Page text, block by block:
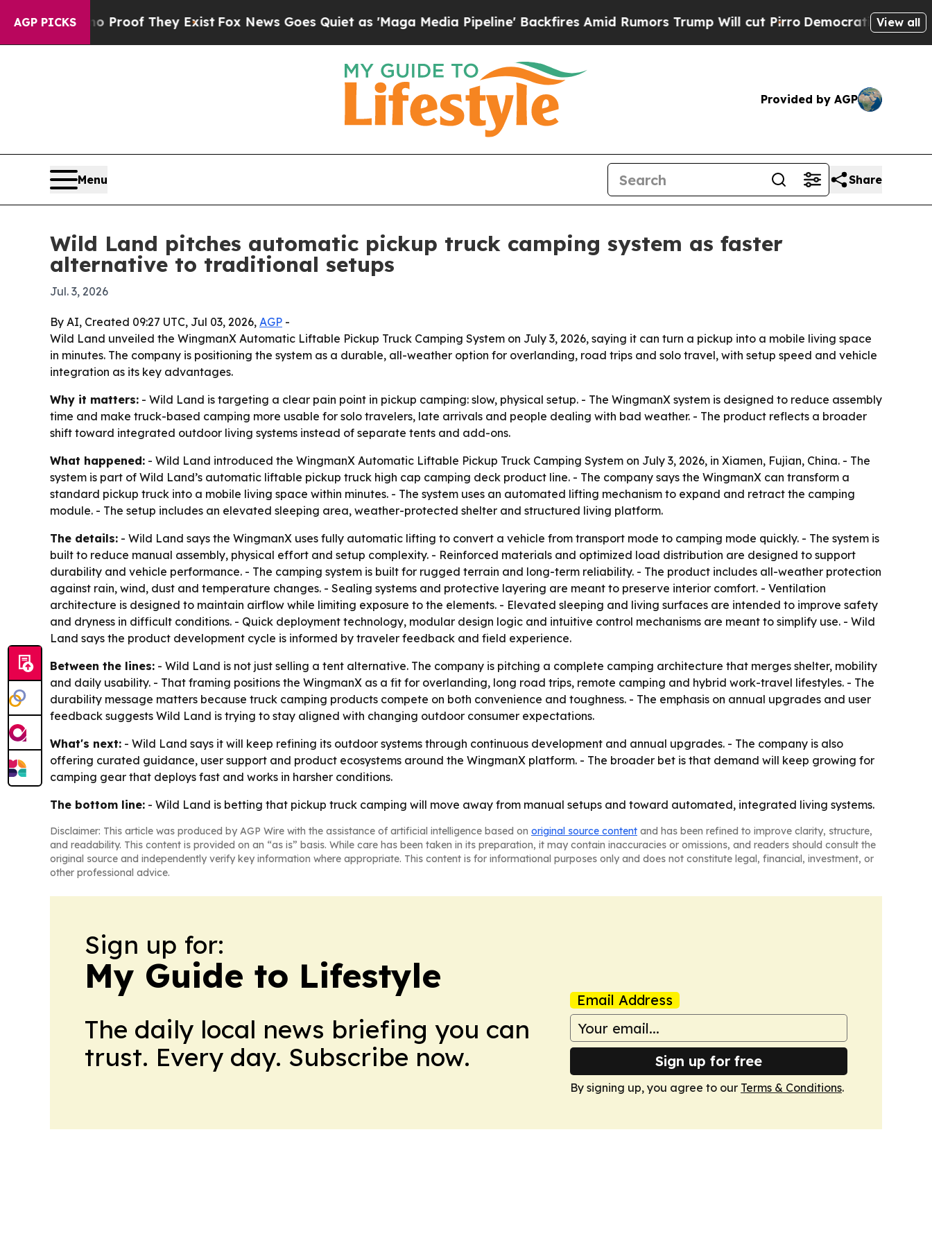
AGP PICKSno Proof They ExistFox News Goes Quiet as 'Maga Media Pipeline' Backfires Amid Rumors Trump Will cut PirroDemocratic Socialists of
View all
Provided by AGP
Menu Share
Wild Land pitches automatic pickup truck camping system as faster
alternative to traditional setups
Jul. 3, 2026
By AI, Created 09:27 UTC, Jul 03, 2026, AGP -
Wild Land unveiled the WingmanX Automatic Liftable Pickup Truck Camping System on July 3, 2026, saying it can turn a pickup into a mobile living space
in minutes. The company is positioning the system as a durable, all-weather option for overlanding, road trips and solo travel, with setup speed and vehicle
integration as its key advantages.
Why it matters: - Wild Land is targeting a clear pain point in pickup camping: slow, physical setup. - The WingmanX system is designed to reduce assembly
time and make truck-based camping more usable for solo travelers, late arrivals and people dealing with bad weather. - The product reflects a broader
shift toward integrated outdoor living systems instead of separate tents and add-ons.
What happened: - Wild Land introduced the WingmanX Automatic Liftable Pickup Truck Camping System on July 3, 2026, in Xiamen, Fujian, China. - The
system is part of Wild Land’s automatic liftable pickup truck high cap camping deck product line. - The company says the WingmanX can transform a
standard pickup truck into a mobile living space within minutes. - The system uses an automated lifting mechanism to expand and retract the camping
module. - The setup includes an elevated sleeping area, weather-protected shelter and structured living platform.
The details: - Wild Land says the WingmanX uses fully automatic lifting to convert a vehicle from transport mode to camping mode quickly. - The system is
built to reduce manual assembly, physical effort and setup complexity. - Reinforced materials and optimized load distribution are designed to support
durability and vehicle performance. - The camping system is built for rugged terrain and long-term reliability. - The product includes all-weather protection
against rain, wind, dust and temperature changes. - Sealing systems and protective layering are meant to preserve interior comfort. - Ventilation
architecture is designed to maintain airflow while limiting exposure to the elements. - Elevated sleeping and living surfaces are intended to improve safety
and dryness in difficult conditions. - Quick deployment technology, modular design logic and intuitive control mechanisms are meant to simplify use. - Wild
Land says the product development cycle is informed by traveler feedback and field experience.
Between the lines: - Wild Land is not just selling a tent alternative. The company is pitching a complete camping architecture that merges shelter, mobility
and daily usability. - That framing positions the WingmanX as a fit for overlanding, long road trips, remote camping and hybrid work-travel lifestyles. - The
durability message matters because truck camping products compete on both convenience and toughness. - The emphasis on annual upgrades and user
feedback suggests Wild Land is trying to stay aligned with changing outdoor consumer expectations.
What's next: - Wild Land says it will keep refining its outdoor systems through continuous development and annual upgrades. - The company is also
offering curated guidance, user support and product ecosystems around the WingmanX platform. - The broader bet is that demand will keep growing for
camping gear that deploys fast and works in harsher conditions.
The bottom line: - Wild Land is betting that pickup truck camping will move away from manual setups and toward automated, integrated living systems.
Disclaimer: This article was produced by AGP Wire with the assistance of artificial intelligence based on original source content and has been refined to improve clarity, structure,
and readability. This content is provided on an “as is” basis. While care has been taken in its preparation, it may contain inaccuracies or omissions, and readers should consult the
original source and independently verify key information where appropriate. This content is for informational purposes only and does not constitute legal, financial, investment, or
other professional advice.
Sign up for:
My Guide to Lifestyle
The daily local news briefing you can
trust. Every day. Subscribe now.
Email Address
Sign up for free
By signing up, you agree to our Terms & Conditions.